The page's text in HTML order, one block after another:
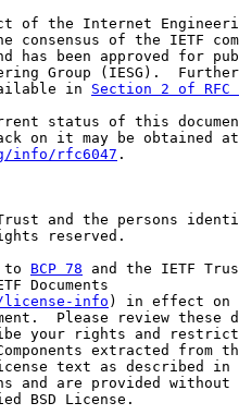
of the Internet
consensus of the IETF
has been approved for
Group (IESG).
in
Section 2 of RFC
status of this
on it may be obtained at
info/rfc6047 .
and the persons
reserved.
to
BCP 78 and the IETF
Documents
info ) in effect on
Please review these
your rights and
extracted from
text as described in
and are provided without
BSD License.